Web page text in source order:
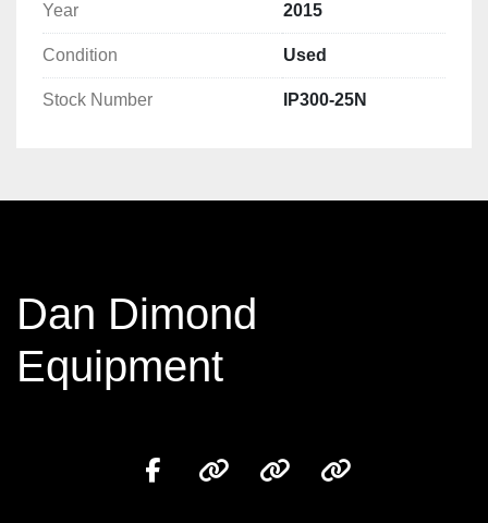
Year 2015
Condition Used
Stock Number IP300-25N
Dan Dimond
Equipment
facebookother other other